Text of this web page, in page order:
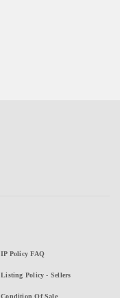
IP Policy FAQ
Listing Policy - Sellers